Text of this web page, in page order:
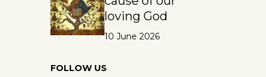
loving God
10 June 2026
FOLLOW US